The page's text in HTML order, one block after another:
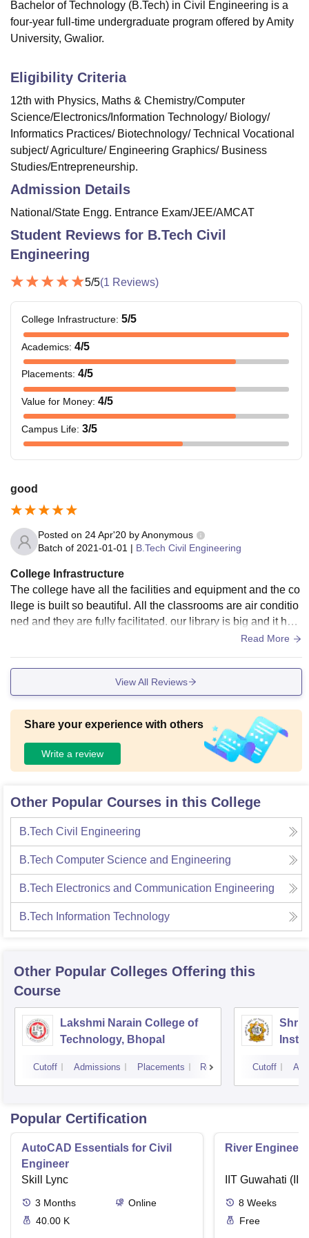
Bachelor of Technology (B.Tech) in Civil Engineering is a
four-year full-time undergraduate program offered by Amity
University, Gwalior.
Eligibility Criteria
12th with Physics, Maths & Chemistry/Computer
Science/Electronics/Information Technology/ Biology/
Informatics Practices/ Biotechnology/ Technical Vocational
subject/ Agriculture/ Engineering Graphics/ Business
Studies/Entrepreneurship.
Admission Details
National/State Engg. Entrance Exam/JEE/AMCAT
Student Reviews for B.Tech Civil
Engineering
5/5(1 Reviews)
College Infrastructure: 5/5
Academics: 4/5
Placements: 4/5
Value for Money: 4/5
Campus Life: 3/5
good
Posted on 24 Apr'20 byAnonymous
Batch of 2021-01-01 | B.Tech Civil Engineering
College Infrastructure
The college have all the facilities and equipment and the co
llege is built so beautiful. All the classrooms are air conditio
ned and they are fully facilitated. our library is big and it hav
e all the books that are required. Laboratories in this are ver
Read More
View All Reviews
Share your experience with others
Write a review
Other Popular Courses in this College
B.Tech Civil Engineering
B.Tech Computer Science and Engineering
B.Tech Electronics and Communication Engineering
B.Tech Information Technology
Other Popular Colleges Offering this
Course
Lakshmi Narain College of
Technology, Bhopal
Cutoff Admissions Placements Reviews
Shri
Cutoff
Popular Certification
AutoCAD Essentials for Civil
Engineer
Skill Lync
3 Months
Online
40.00 K
River
IIT Guwahati
8 Weeks
Free